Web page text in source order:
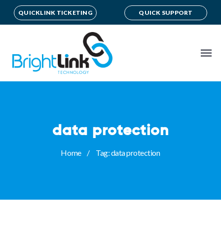
QUICKLINK TICKETING QUICK SUPPORT
data protection
Home Tag: data protection